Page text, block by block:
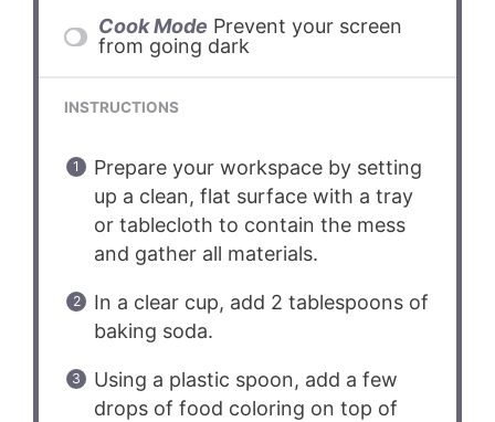
Cook Mode Prevent your screen
from going dark
INSTRUCTIONS
Prepare your workspace by setting
up a clean, flat surface with a tray
or tablecloth to contain the mess
and gather all materials.
In a clear cup, add 2 tablespoons of
baking soda.
Using a plastic spoon, add a few
drops of food coloring on top of